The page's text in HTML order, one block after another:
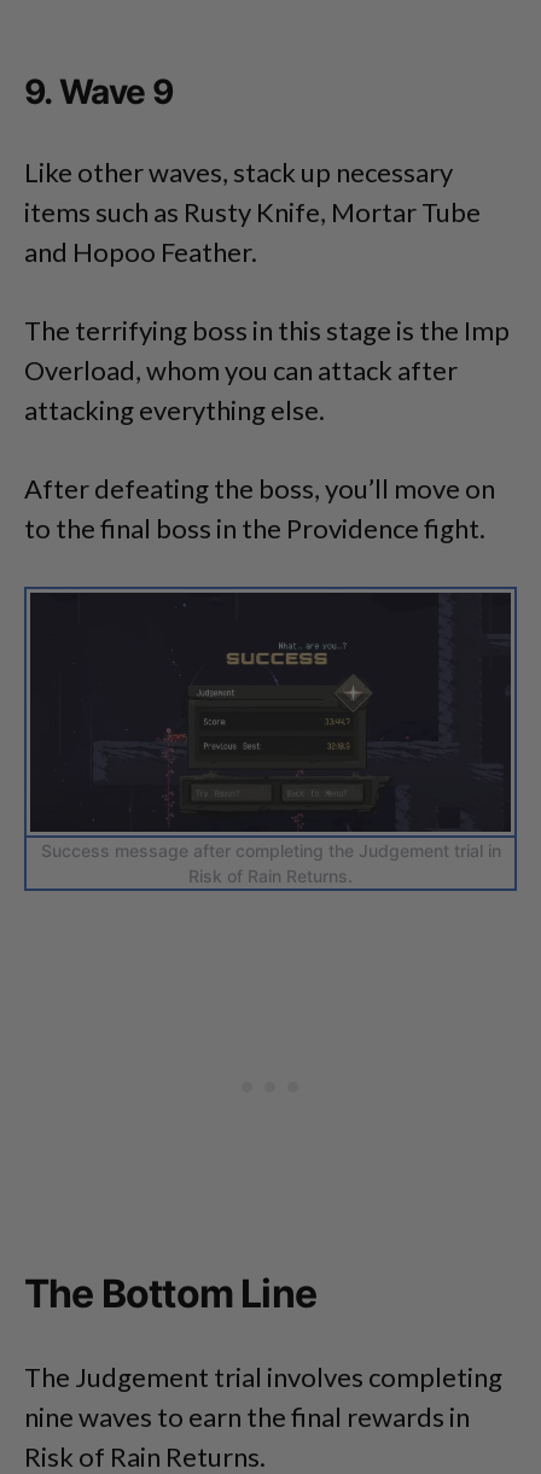
9. Wave 9
Like other waves, stack up necessary
items such as Rusty Knife, Mortar Tube
and Hopoo Feather.
The terrifying boss in this stage is the Imp
Overload, whom you can attack after
attacking everything else.
After defeating the boss, you’ll move on
to the final boss in the Providence fight.
Success message after completing the Judgement trial in
Risk of Rain Returns.
The Bottom Line
The Judgement trial involves completing
nine waves to earn the final rewards in
Risk of Rain Returns.